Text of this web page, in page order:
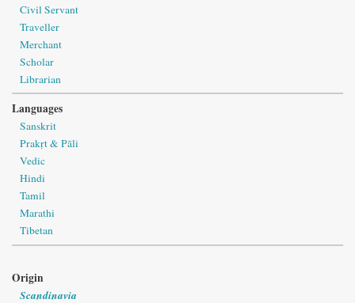
Civil Servant
Traveller
Merchant
Scholar
Librarian
Languages
Sanskrit
Prakṛt & Pāli
Vedic
Hindi
Tamil
Marathi
Tibetan
Origin
Scandinavia